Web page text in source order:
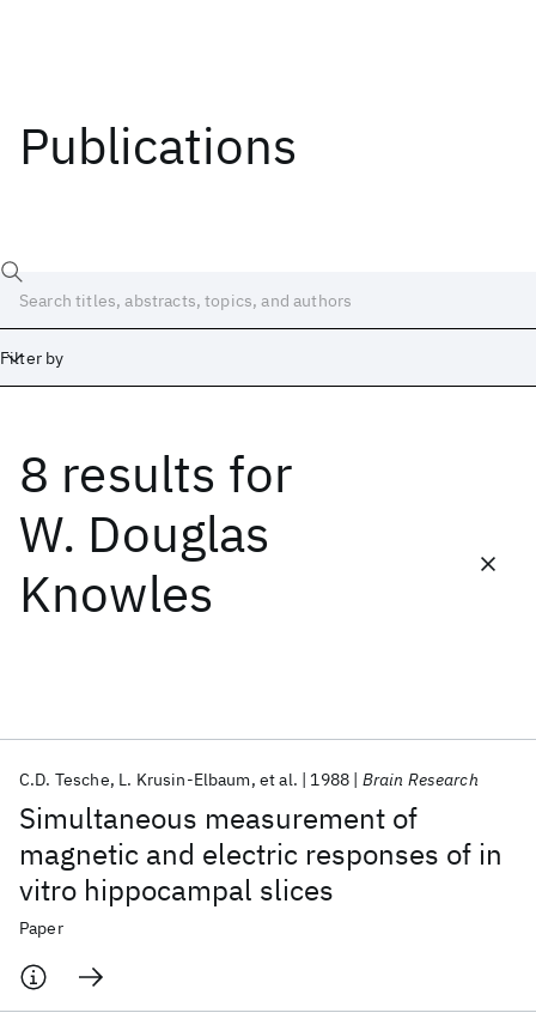
Publications
Filter by
8 results for
W. Douglas
Knowles
Simultaneous measurement of
magnetic and electric responses of in
vitro hippocampal slices
C.D. Tesche L. Krusin-Elbaum et al. 1988 Brain Research
Paper
Date
Start
Popular topics
AI Hardware Foundation Models
Machine Learning
Materials Discovery
Quantum Safe
Quantum Software
Quantum Systems
Semiconductors